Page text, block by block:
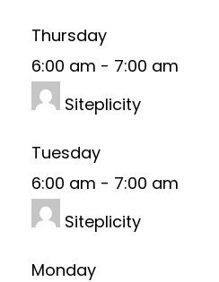
Thursday
6:00 am - 7:00 am
Siteplicity
Tuesday
6:00 am - 7:00 am
Siteplicity
Monday